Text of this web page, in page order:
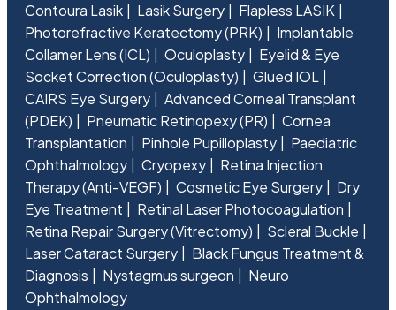
Contoura Lasik
Lasik Surgery
Flapless LASIK
Photorefractive Keratectomy (PRK)
Implantable
Collamer Lens (ICL)
Oculoplasty
Eyelid & Eye
Socket Correction (Oculoplasty)
Glued IOL
CAIRS Eye Surgery
Advanced Corneal Transplant
(PDEK)
Pneumatic Retinopexy (PR)
Cornea
Transplantation
Pinhole Pupilloplasty
Paediatric
Ophthalmology
Cryopexy
Retina Injection
Therapy (Anti-VEGF)
Cosmetic Eye Surgery
Dry
Eye Treatment
Retinal Laser Photocoagulation
Retina Repair Surgery (Vitrectomy)
Scleral Buckle
Laser Cataract Surgery
Black Fungus Treatment &
Diagnosis
Nystagmus surgeon
Neuro
Ophthalmology